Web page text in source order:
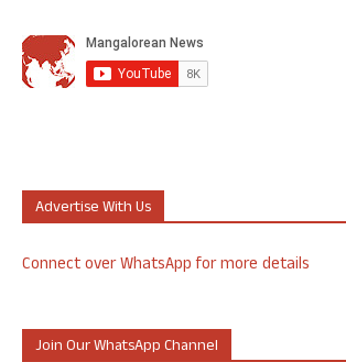
Advertise With Us
Connect over WhatsApp for more details
Join Our WhatsApp Channel